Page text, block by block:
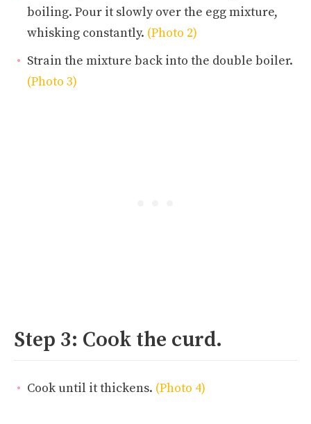
boiling. Pour it slowly over the egg mixture,
whisking constantly. (Photo 2)
Strain the mixture back into the double boiler.
(Photo 3)
Step 3: Cook the curd.
Cook until it thickens. (Photo 4)